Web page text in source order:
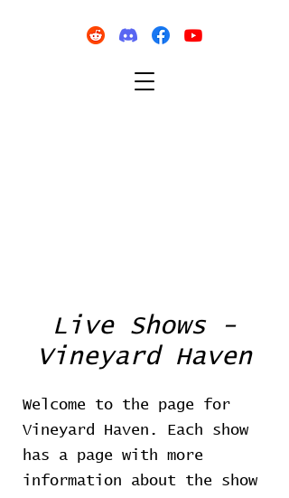
Live Shows -
Vineyard Haven
Welcome to the page for
Vineyard Haven. Each show
has a page with more
information about the show